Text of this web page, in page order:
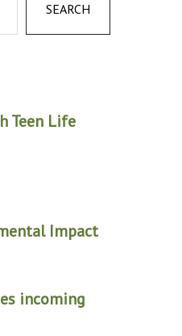
SEARCH
Teen Life
Impact
incoming